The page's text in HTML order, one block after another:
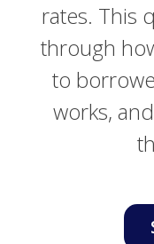
rates. This
through
to
works,